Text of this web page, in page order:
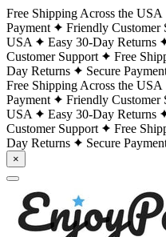
Free Shipping Across the USA
Payment
Friendly Customer
USA
Easy 30-Day Returns
Customer Support
Free
Day Returns
Secure
Free Shipping Across the USA
Payment
Friendly Customer
USA
Easy 30-Day Returns
Customer Support
Free
Day Returns
Secure
×